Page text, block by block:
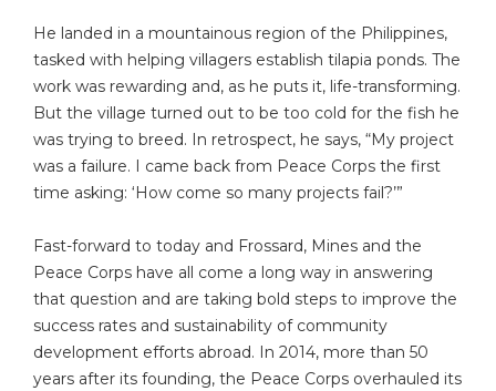
He landed in a mountainous region of the Philippines,
tasked with helping villagers establish tilapia ponds. The
work was rewarding and, as he puts it, life-transforming.
But the village turned out to be too cold for the fish he
was trying to breed. In retrospect, he says, “My project
was a failure. I came back from Peace Corps the first
time asking: ‘How come so many projects fail?’”
Fast-forward to today and Frossard, Mines and the
Peace Corps have all come a long way in answering
that question and are taking bold steps to improve the
success rates and sustainability of community
development efforts abroad. In 2014, more than 50
years after its founding, the Peace Corps overhauled its